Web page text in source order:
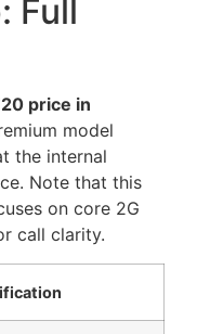
Full
price in
model
the internal
Note that this
on core 2G
call clarity.